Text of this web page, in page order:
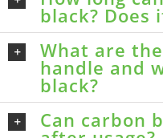
black? Does
What are
handle and
black?
Can carbon